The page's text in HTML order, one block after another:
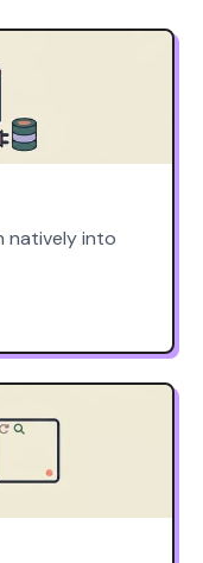
natively into